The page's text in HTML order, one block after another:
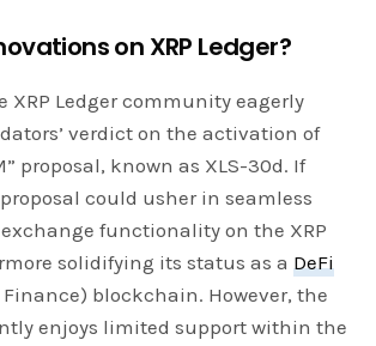
on XRP Ledger?
XRP Ledger community eagerly
verdict on the activation of
proposal, known as XLS-30d. If
could usher in seamless
functionality on the XRP
solidifying its status as aDeFi
blockchain. However, the
enjoys limited support within the